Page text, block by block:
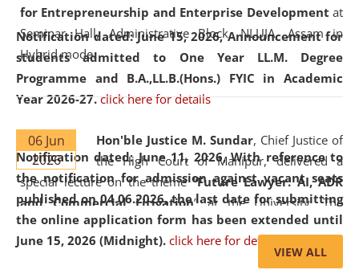
Notification dated: June 15, 2026,Announcement for
students admitted to One Year LL.M. Degree
Programme and B.A.,LL.B.(Hons.) FYIC in Academic
Year 2026-27. click here for details
Notification dated: June 11, 2026,With reference to
the notification for admission against vacant seats
published on 04.06.2026, the last date for submitting
the online application form has been extended until
June 15, 2026 (Midnight). click here for details
for Entrepreneurship and Enterprise Development at
Seminar Hall, Administrative Block, NLUJA, Assam in
Hybrid mode.
06 Jun
2026
Hon'ble Justice M. Sundar, Chief Justice of
the High Court of Manipur, delivered a
special lecture on the theme “Future Lawyer: AI, ADR
and Commercial Litigation” at the University. The
distinguished lecture provided valuable insights into the
evolving legal profession, highlighting the growing impact
of Artificial Intelligence (AI), Alternative Dispute Resolution
VIEW ALL